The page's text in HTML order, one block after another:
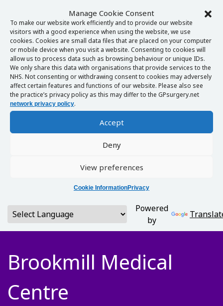
Manage Cookie Consent
To make our website work efficiently and to provide our website
visitors with a good experience when using the website, we use
cookies. Cookies are small data files that are placed on your computer
or mobile device when you visit a website. Consenting to cookies will
allow us to process data such as browsing behaviour or unique IDs.
We only share this data with organisations that provide services to the
NHS. Not consenting or withdrawing consent to cookies may adversely
affect certain features and functions of our website. Please also see
the practice’s privacy policy as this may differ to the GPsurgery.net
network privacy policy.
Accept
Deny
View preferences
Cookie InformationPrivacy
Powered
by
Brookmill Medical
Centre